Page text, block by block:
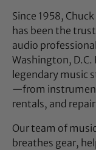
Since 1958,
has been the
audio
Washington,
legendary music
—from
rentals, and
Our team of
breathes gear,